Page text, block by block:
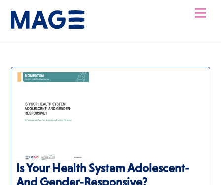
content
Is Your Health System Adolescent-
And Gender-Responsive?